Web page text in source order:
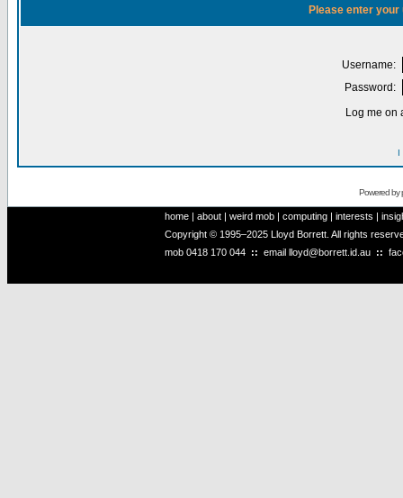
Please enter
Username:
Password:
Log me on
I
Powered by
home | about | weird mob | computing | interests |
Copyright © 1995–2025 Lloyd Borrett. All rights
mob 0418 170 044 :: email lloyd@borrett.id.au ::